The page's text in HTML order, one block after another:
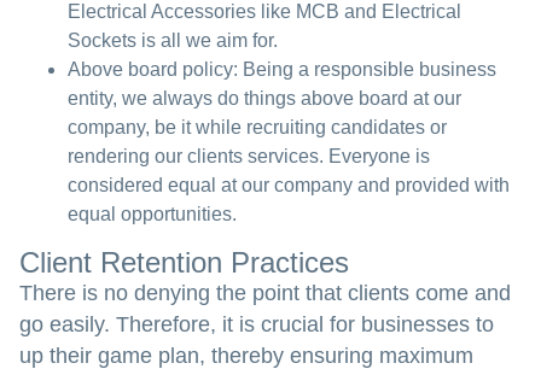
Electrical Accessories like MCB and Electrical
Sockets is all we aim for.
Above board policy: Being a responsible business
entity, we always do things above board at our
company, be it while recruiting candidates or
rendering our clients services. Everyone is
considered equal at our company and provided with
equal opportunities.
Client Retention Practices
There is no denying the point that clients come and
go easily. Therefore, it is crucial for businesses to
up their game plan, thereby ensuring maximum